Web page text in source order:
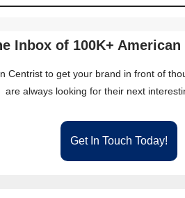
Inbox of 100K+
Centrist to get your brand in front of
are always looking for their next
Get In Touch Today!